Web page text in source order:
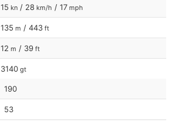
15 kn / 28 km/h / 17 mph
135 m / 443 ft
12 m / 39 ft
3140 gt
190
53